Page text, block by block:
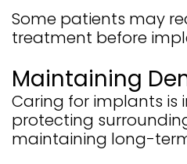
Some patients may
treatment before
Maintaining
Caring for implants is
protecting
maintaining long-